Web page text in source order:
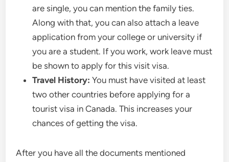
are single, you can mention the family ties.
Along with that, you can also attach a leave
application from your college or university if
you are a student. If you work, work leave must
be shown to apply for this visit visa.
Travel History: You must have visited at least
two other countries before applying for a
tourist visa in Canada. This increases your
chances of getting the visa.
After you have all the documents mentioned